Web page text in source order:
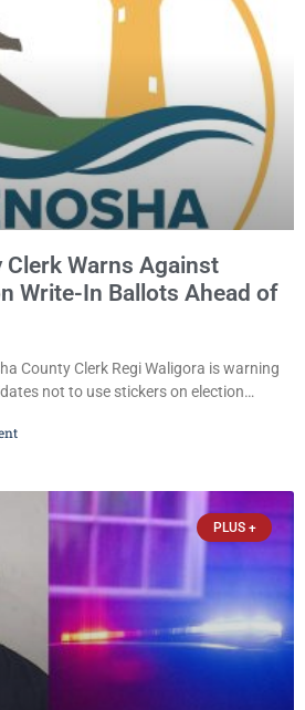
Clerk Warns Against
Write-In Ballots Ahead of
County Clerk Regi Waligora is warning
not to use stickers on election
equipment on Election Day. In a
PLUS +